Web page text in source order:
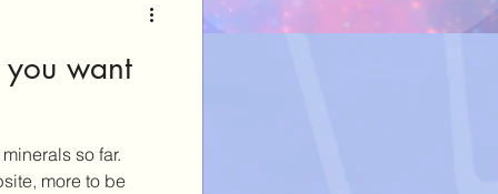
want
so far.
more to be